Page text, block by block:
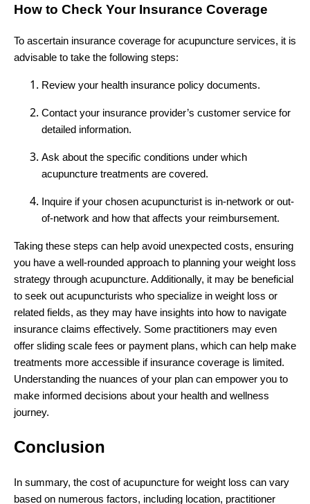
How to Check Your Insurance Coverage
To ascertain insurance coverage for acupuncture services, it is
advisable to take the following steps:
Review your health insurance policy documents.
Contact your insurance provider’s customer service for
detailed information.
Ask about the specific conditions under which
acupuncture treatments are covered.
Inquire if your chosen acupuncturist is in-network or out-
of-network and how that affects your reimbursement.
Taking these steps can help avoid unexpected costs, ensuring
you have a well-rounded approach to planning your weight loss
strategy through acupuncture. Additionally, it may be beneficial
to seek out acupuncturists who specialize in weight loss or
related fields, as they may have insights into how to navigate
insurance claims effectively. Some practitioners may even
offer sliding scale fees or payment plans, which can help make
treatments more accessible if insurance coverage is limited.
Understanding the nuances of your plan can empower you to
make informed decisions about your health and wellness
journey.
Conclusion
In summary, the cost of acupuncture for weight loss can vary
based on numerous factors, including location, practitioner